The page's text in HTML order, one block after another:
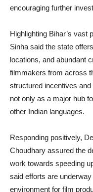
encouraging further
Highlighting Bihar’s vast
Sinha said the state
locations, and abundant
filmmakers from across
structured incentives
not only as a major hub
other Indian languages.
Responding positively,
Choudhary assured the
work towards speeding
said efforts are
environment for film